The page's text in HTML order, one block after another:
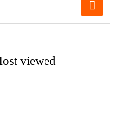
viewed